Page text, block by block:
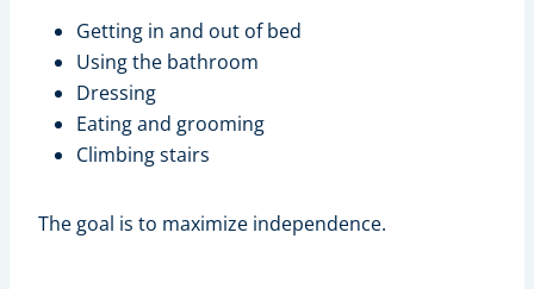
Getting in and out of bed
Using the bathroom
Dressing
Eating and grooming
Climbing stairs
The goal is to maximize independence.